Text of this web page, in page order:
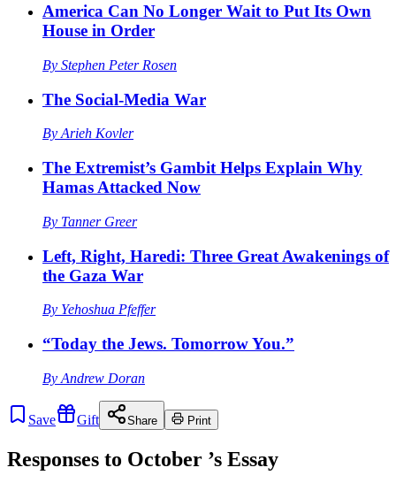
America Can No Longer Wait to Put Its Own
House in Order
By Stephen Peter Rosen
The Social-Media War
By Arieh Kovler
The Extremist’s Gambit Helps Explain Why
Hamas Attacked Now
By Tanner Greer
Left, Right, Haredi: Three Great Awakenings of
the Gaza War
By Yehoshua Pfeffer
“Today the Jews. Tomorrow You.”
By Andrew Doran
Save Gift Share Print
Responses to October ’s Essay